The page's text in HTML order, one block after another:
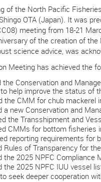
of the North Pacific
OTA (Japan). It was
meeting from 18-21
of the creation of
science advice, was
Meeting has achieved the
the Conservation and
to help improve the status of
the CMM for chub mackerel
a new Conservation and
the Transshipment and
CMMs for bottom fisheries
reporting requirements for
Rules of Transparency for
the 2025 NPFC Compliance
the 2025 NPFC IUU vessel
seek deeper cooperation